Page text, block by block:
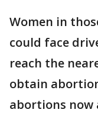
Women in
could face
reach the
obtain
abortions now